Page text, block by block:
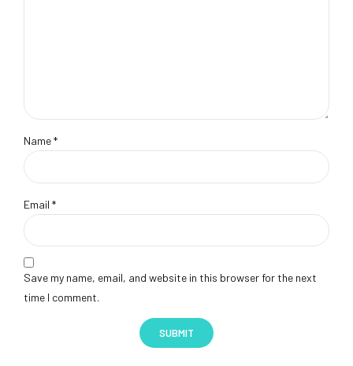
Name*
Email *
Save my name, email, and website in this browser for the next
time I comment.